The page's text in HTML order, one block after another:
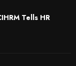
Tells HR